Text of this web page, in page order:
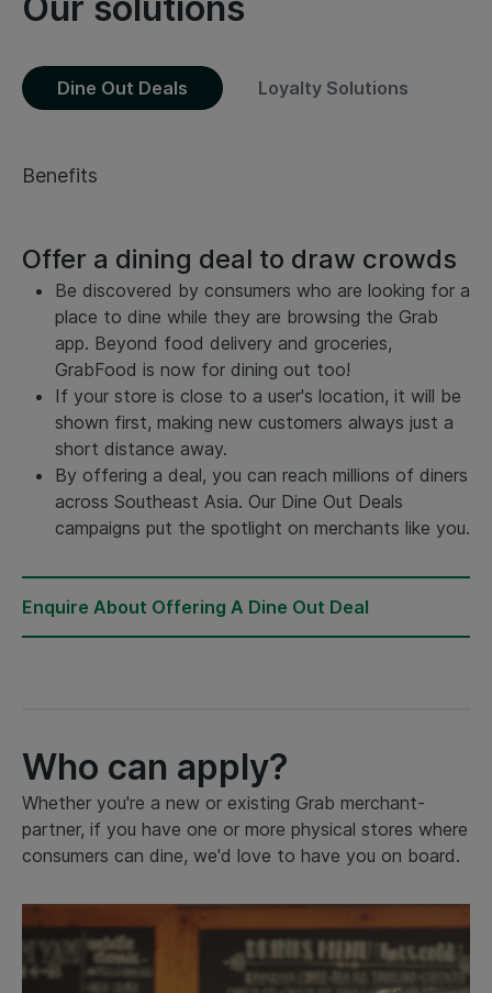
Dine Out Deals Loyalty Solutions
Benefits
Offer a dining deal to draw crowds
Be discovered by consumers who are looking for a
place to dine while they are browsing the Grab
app. Beyond food delivery and groceries,
GrabFood is now for dining out too!
If your store is close to a user's location, it will be
shown first, making new customers always just a
short distance away.
By offering a deal, you can reach millions of diners
across Southeast Asia. Our Dine Out Deals
campaigns put the spotlight on merchants like you.
Enquire About Offering A Dine Out Deal
Who can apply?
Whether you're a new or existing Grab merchant-
partner, if you have one or more physical stores where
consumers can dine, we'd love to have you on board.